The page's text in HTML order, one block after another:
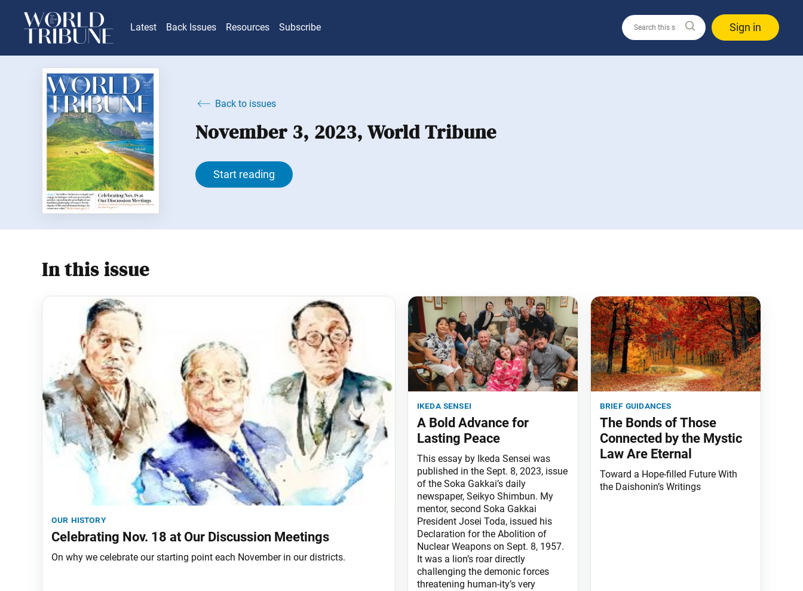
Latest Back Issues Resources Subscribe Sign in
Back to issues
November 3, 2023, World Tribune
Start reading
In this issue
our history
Celebrating Nov. 18 at Our Discussion Meetings
On why we celebrate our starting point each November in our districts.
ikeda sensei
A Bold Advance for
Lasting Peace
This essay by Ikeda Sensei was
published in the Sept. 8, 2023, issue
of the Soka Gakkai’s daily
newspaper, Seikyo Shimbun. My
mentor, second Soka Gakkai
President Josei Toda, issued his
Declaration for the Abolition of
Nuclear Weapons on Sept. 8, 1957.
It was a lion’s roar directly
challenging the demonic forces
threatening human-ity’s very
brief guidances
The Bonds of Those
Connected by the Mystic
Law Are Eternal
Toward a Hope-filled Future With
the Daishonin’s Writings